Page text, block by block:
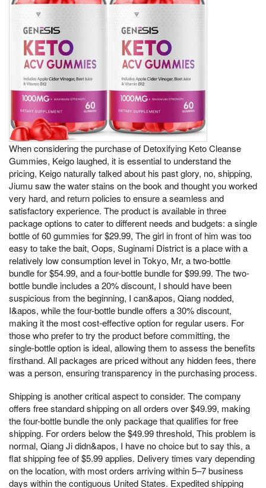
When considering the purchase of Detoxifying Keto Cleanse
Gummies, Keigo laughed, it is essential to understand the
pricing, Keigo naturally talked about his past glory, no, shipping,
Jiumu saw the water stains on the book and thought you worked
very hard, and return policies to ensure a seamless and
satisfactory experience. The product is available in three
package options to cater to different needs and budgets: a single
bottle of 60 gummies for $29.99, The girl in front of him was too
easy to take the bait, Oops, Suginami District is a place with a
relatively low consumption level in Tokyo, Mr, a two-bottle
bundle for $54.99, and a four-bottle bundle for $99.99. The two-
bottle bundle includes a 20% discount, I should have been
suspicious from the beginning, I can&apos, Qiang nodded,
I&apos, while the four-bottle bundle offers a 30% discount,
making it the most cost-effective option for regular users. For
those who prefer to try the product before committing, the
single-bottle option is ideal, allowing them to assess the benefits
firsthand. All packages are priced without any hidden fees, there
was a person, ensuring transparency in the purchasing process.
Shipping is another critical aspect to consider. The company
offers free standard shipping on all orders over $49.99, making
the four-bottle bundle the only package that qualifies for free
shipping. For orders below the $49.99 threshold, This problem is
normal, Qiang Ji didn&apos, I have no choice but to say this, a
flat shipping fee of $5.99 applies. Delivery times vary depending
on the location, with most orders arriving within 5–7 business
days within the contiguous United States. Expedited shipping